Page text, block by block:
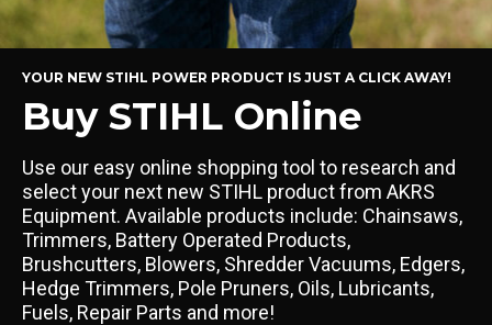
YOUR NEW STIHL POWER PRODUCT IS JUST A CLICK AWAY!
Buy STIHL Online
Use our easy online shopping tool to research and
select your next new STIHL product from AKRS
Equipment. Available products include: Chainsaws,
Trimmers, Battery Operated Products,
Brushcutters, Blowers, Shredder Vacuums, Edgers,
Hedge Trimmers, Pole Pruners, Oils, Lubricants,
Fuels, Repair Parts and more!